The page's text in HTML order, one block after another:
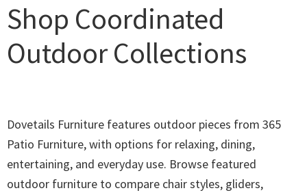
Shop Coordinated
Outdoor Collections
Dovetails Furniture features outdoor pieces from 365
Patio Furniture, with options for relaxing, dining,
entertaining, and everyday use. Browse featured
outdoor furniture to compare chair styles, gliders,